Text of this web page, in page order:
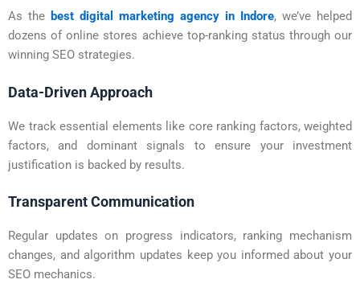
As the best digital marketing agency in Indore, we’ve helped
dozens of online stores achieve top-ranking status through our
winning SEO strategies.
Data-Driven Approach
We track essential elements like core ranking factors, weighted
factors, and dominant signals to ensure your investment
justification is backed by results.
Transparent Communication
Regular updates on progress indicators, ranking mechanism
changes, and algorithm updates keep you informed about your
SEO mechanics.